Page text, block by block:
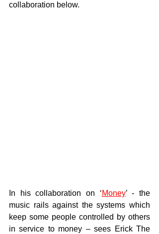
collaboration below.
In his collaboration on ‘Money’ - the
music rails against the systems which
keep some people controlled by others
in service to money – sees Erick The